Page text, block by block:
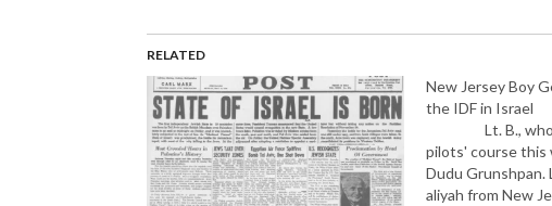
RELATED
New Jersey Boy
the IDF in Israel
Lt. B., who
pilots' course this
Dudu Grunshpan.
aliyah from New